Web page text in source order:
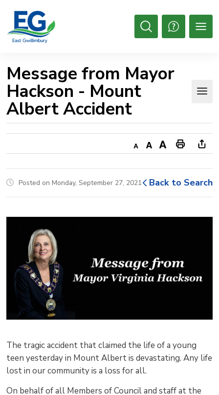
Content
Open
Message from Mayor
Hackson - Mount
Albert Accident
Decrease
text
size
Default
text
size
Increase
text
size
Print
This
Page
new
this
Posted on Monday, September 27, 2021 Back to Search
The tragic accident that claimed the life of a young
teen yesterday in Mount Albert is devastating. Any life
lost in our community is a loss for all.
On behalf of all Members of Council and staff at the